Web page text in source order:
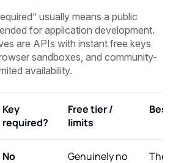
usually means a public
for application development.
are APIs with instant free keys
sandboxes, and community-
availability.
Key
required?
Free tier /
limits
No
Genuinely no
The